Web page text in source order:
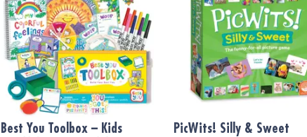
Best You Toolbox – Kids
PicWits! Silly & Sweet